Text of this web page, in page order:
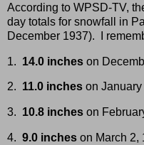
According to WPSD-TV,
day totals for snowfall in
December 1937). I
1. 14.0 inches on
2. 11.0 inches on
3. 10.8 inches on
4. 9.0 inches on March 2,